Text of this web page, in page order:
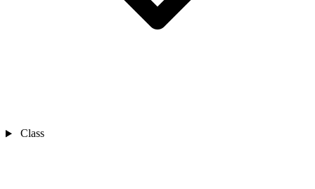
Class